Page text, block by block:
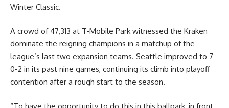
Winter Classic.
A crowd of 47,313 at T-Mobile Park witnessed the Kraken
dominate the reigning champions in a matchup of the
league’s last two expansion teams. Seattle improved to 7-
0-2 in its past nine games, continuing its climb into playoff
contention after a rough start to the season.